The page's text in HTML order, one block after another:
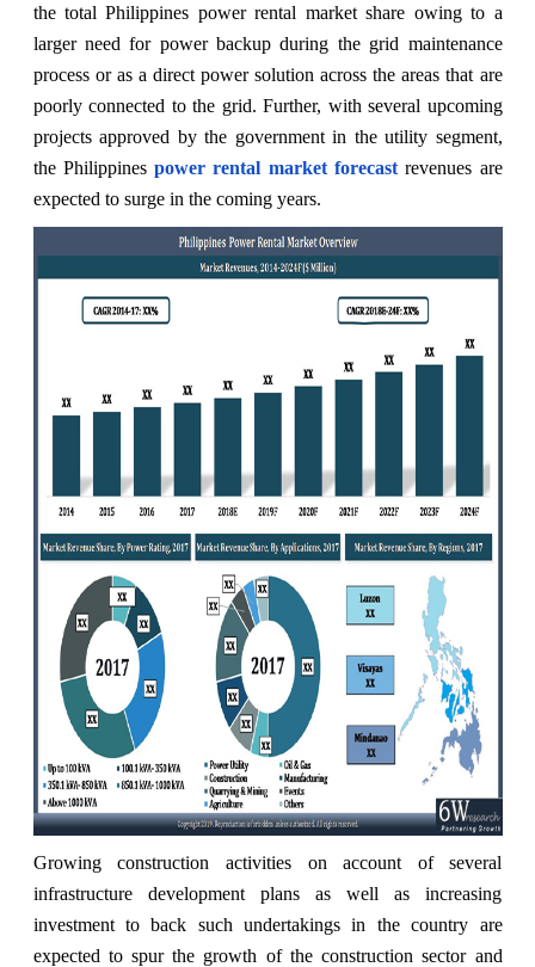
the total Philippines power rental market share owing to a
larger need for power backup during the grid maintenance
process or as a direct power solution across the areas that are
poorly connected to the grid. Further, with several upcoming
projects approved by the government in the utility segment,
the Philippinespower rental market forecastrevenues are
expected to surge in the coming years.
Growing construction activities on account of several
infrastructure development plans as well as increasing
investment to back such undertakings in the country are
expected to spur the growth of the construction sector and